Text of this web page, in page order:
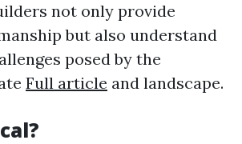
not only provide
but also understand
posed by the
Full article and landscape.